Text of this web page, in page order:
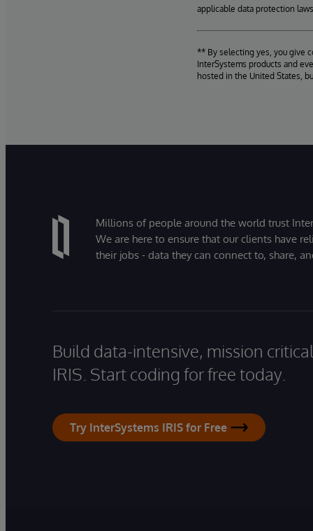
applicable data protection laws.
** By selecting yes, you give
InterSystems products and
hosted in the United States,
Millions of people around the world trust
We are here to ensure that our clients have
their jobs - data they can connect to, share,
Build data-intensive, mission
IRIS. Start coding for free today.
Try InterSystems IRIS for Free